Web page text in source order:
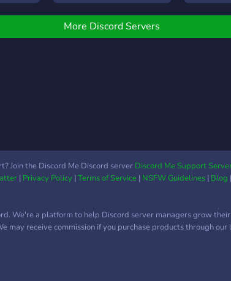
More Discord Servers
Join the Discord Me Discord server Discord Me Support
| Privacy Policy|Terms of Service| NSFW Guidelines| Blog |
We're a platform to help Discord server managers grow
may receive commission if you purchase products through our